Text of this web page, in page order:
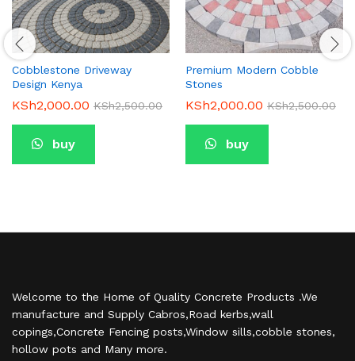
Cobblestone Driveway
Design Kenya
KSh2,000.00 KSh2,500.00
buy
Premium Modern Cobble
Stones
KSh2,000.00 KSh2,500.00
buy
Welcome to the Home of Quality Concrete Products .We
manufacture and Supply Cabros,Road kerbs,wall
copings,Concrete Fencing posts,Window sills,cobble stones,
hollow pots and Many more.